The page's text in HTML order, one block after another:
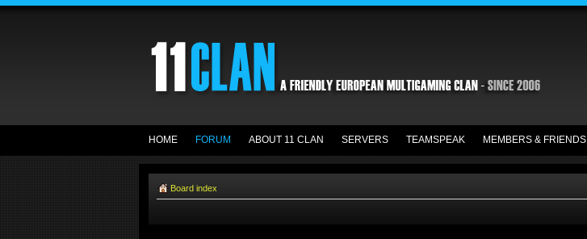
HOME FORUM ABOUT 11 CLAN SERVERS TEAMSPEAK MEMBERS & FRIENDS
Board index